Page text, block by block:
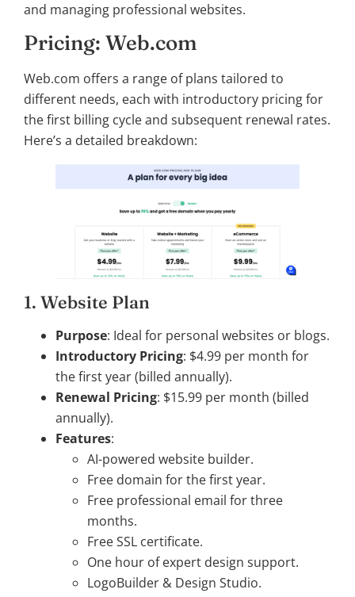
and managing professional websites.
Pricing: Web.com
Web.com offers a range of plans tailored to
different needs, each with introductory pricing for
the first billing cycle and subsequent renewal rates.
Here’s a detailed breakdown:
1. Website Plan
Purpose: Ideal for personal websites or blogs.
Introductory Pricing: $4.99 per month for
the first year (billed annually).
Renewal Pricing: $15.99 per month (billed
annually).
Features:
AI-powered website builder.
Free domain for the first year.
Free professional email for three
months.
Free SSL certificate.
One hour of expert design support.
LogoBuilder & Design Studio.